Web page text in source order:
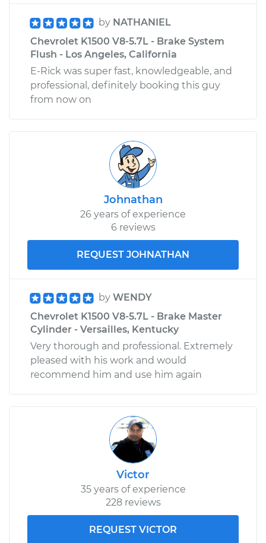
by NATHANIEL
Chevrolet K1500 V8-5.7L - Brake System
Flush - Los Angeles, California
E-Rick was super fast, knowledgeable, and
professional, definitely booking this guy
from now on
Johnathan
26 years of experience
6 reviews
REQUEST JOHNATHAN
by WENDY
Chevrolet K1500 V8-5.7L - Brake Master
Cylinder - Versailles, Kentucky
Very thorough and professional. Extremely
pleased with his work and would
recommend him and use him again
Victor
35 years of experience
228 reviews
REQUEST VICTOR